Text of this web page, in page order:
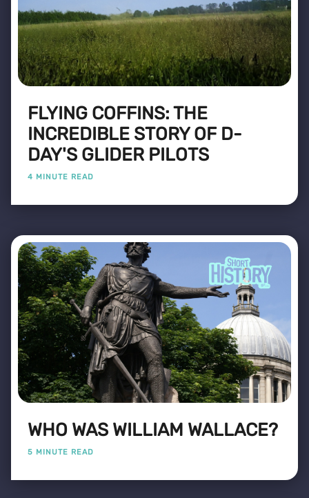
FLYING COFFINS: THE
INCREDIBLE STORY OF D-
DAY'S GLIDER PILOTS
4 MINUTE READ
WHO WAS WILLIAM WALLACE?
5 MINUTE READ